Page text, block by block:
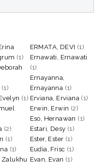
(1)
(1)
(1)
(2)
(1)
(1)
Zalukhu
ERMATA, DEVI (1)
Ernawati, Ernawati
(1)
Ernayanna,
Ernayanna (1)
Erviana, Erviana (1)
Erwin, Erwin (2)
Eso, Hernawan (1)
Estari, Desy (1)
Ester, Ester (1)
Eudia, Frisc (1)
Evan, Evan (1)